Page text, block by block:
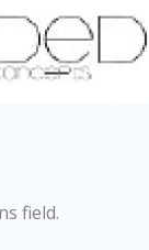
field.